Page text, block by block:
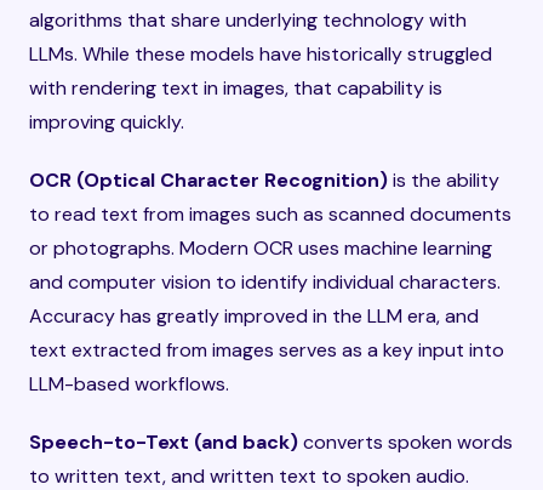
algorithms that share underlying technology with
LLMs. While these models have historically struggled
with rendering text in images, that capability is
improving quickly.
OCR (Optical Character Recognition)is the ability
to read text from images such as scanned documents
or photographs. Modern OCR uses machine learning
and computer vision to identify individual characters.
Accuracy has greatly improved in the LLM era, and
text extracted from images serves as a key input into
LLM-based workflows.
Speech-to-Text (and back)converts spoken words
to written text, and written text to spoken audio.